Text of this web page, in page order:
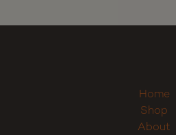
Home
Shop
About